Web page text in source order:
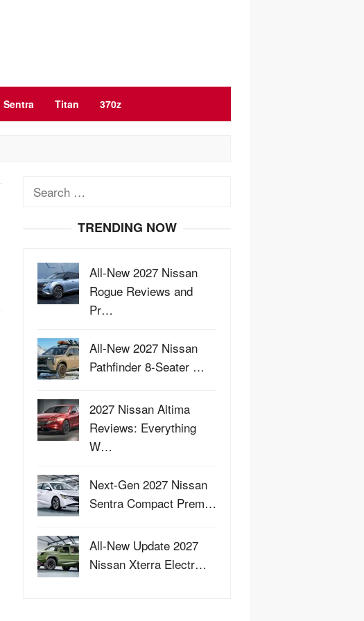
Sentra Titan 370z
Search
TRENDING NOW
All-New 2027 Nissan
Rogue Reviews and
Pr…
All-New 2027 Nissan
Pathfinder 8-Seater …
2027 Nissan Altima
Reviews: Everything
W…
Next-Gen 2027 Nissan
Sentra Compact Prem…
All-New Update 2027
Nissan Xterra Electr…